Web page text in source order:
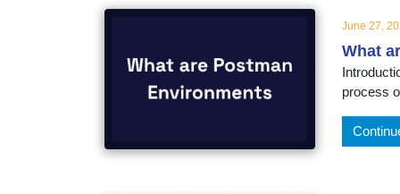
June 27,
What
process